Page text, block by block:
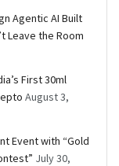
Agentic AI Built
Leave the Room
First 30ml
August 3,
Event with “Gold
July 30,